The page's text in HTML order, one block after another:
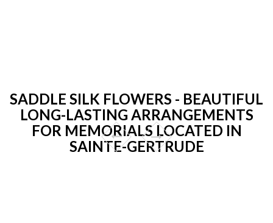
SADDLE SILK FLOWERS - BEAUTIFUL
LONG-LASTING ARRANGEMENTS
FOR MEMORIALS LOCATED IN
SAINTE-GERTRUDE